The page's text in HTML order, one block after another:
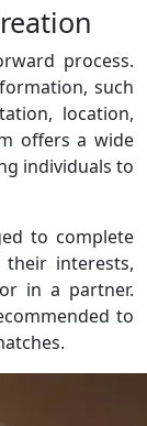
process.
such
location,
offers a wide
individuals to
to complete
interests,
in a partner.
to